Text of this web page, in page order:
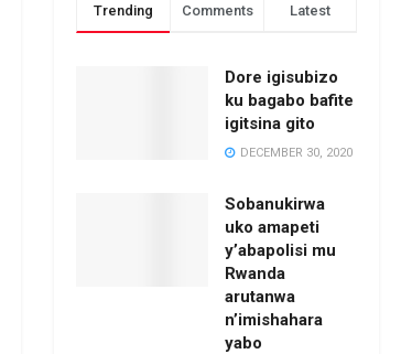
Trending Comments Latest
Dore igisubizo
ku bagabo bafite
igitsina gito
DECEMBER 30, 2020
Sobanukirwa
uko amapeti
y’abapolisi mu
Rwanda
arutanwa
n’imishahara
yabo